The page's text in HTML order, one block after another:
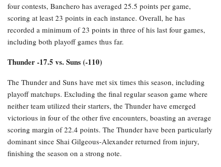
four contests, Banchero has averaged 25.5 points per game,
scoring at least 23 points in each instance. Overall, he has
recorded a minimum of 23 points in three of his last four games,
including both playoff games thus far.
Thunder -17.5 vs. Suns (-110)
The Thunder and Suns have met six times this season, including
playoff matchups. Excluding the final regular season game where
neither team utilized their starters, the Thunder have emerged
victorious in four of the other five encounters, boasting an average
scoring margin of 22.4 points. The Thunder have been particularly
dominant since Shai Gilgeous-Alexander returned from injury,
finishing the season on a strong note.